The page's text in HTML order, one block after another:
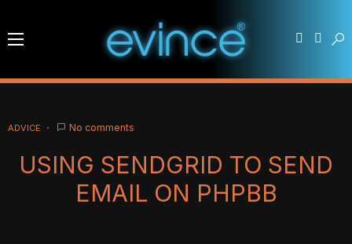
ADVICE No comments
USING SENDGRID TO SEND
EMAIL ON PHPBB